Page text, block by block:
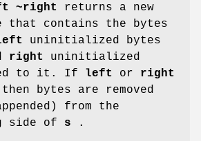
~right
returns a new
that contains the bytes
uninitialized bytes
right
uninitialized
to it. If left or right
bytes are removed
from the
side of s .